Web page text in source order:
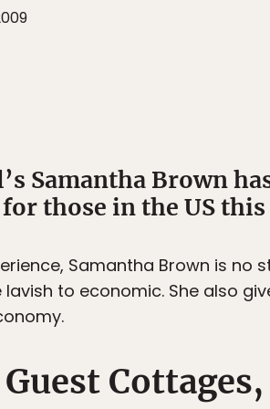
Samantha Brown
those in the US this
Samantha Brown is
to economic. She also